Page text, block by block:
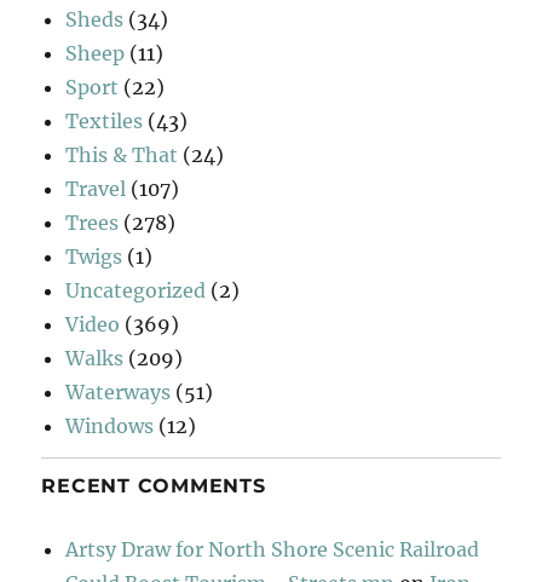
Sheds (34)
Sheep (11)
Sport (22)
Textiles (43)
This & That (24)
Travel (107)
Trees (278)
Twigs (1)
Uncategorized (2)
Video (369)
Walks (209)
Waterways (51)
Windows (12)
RECENT COMMENTS
Artsy Draw for North Shore Scenic Railroad